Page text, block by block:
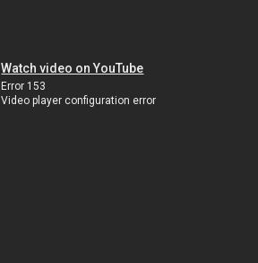
Watch video on YouTube
Error 153
Video player configuration error